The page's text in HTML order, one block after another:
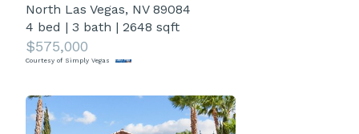
North Las Vegas, NV 89084
4 bed | 3 bath | 2648 sqft
$575,000
Courtesy of Simply Vegas